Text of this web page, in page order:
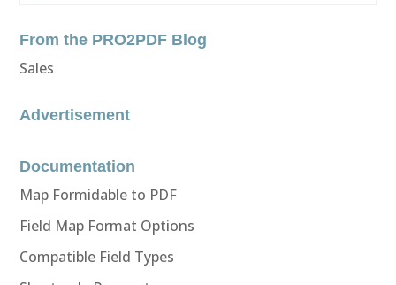
From the PRO2PDF Blog
Sales
Advertisement
Documentation
Map Formidable to PDF
Field Map Format Options
Compatible Field Types